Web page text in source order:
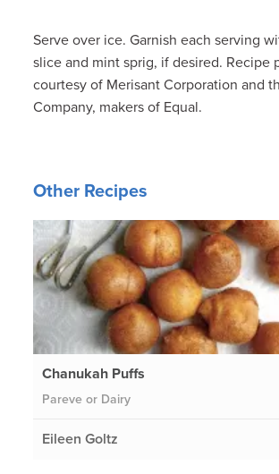
Serve over ice. Garnish each serving
slice and mint sprig, if desired. Recipe
courtesy of Merisant Corporation and
Company, makers of Equal.
Other Recipes
Chanukah Puffs
Pareve or Dairy
Eileen Goltz